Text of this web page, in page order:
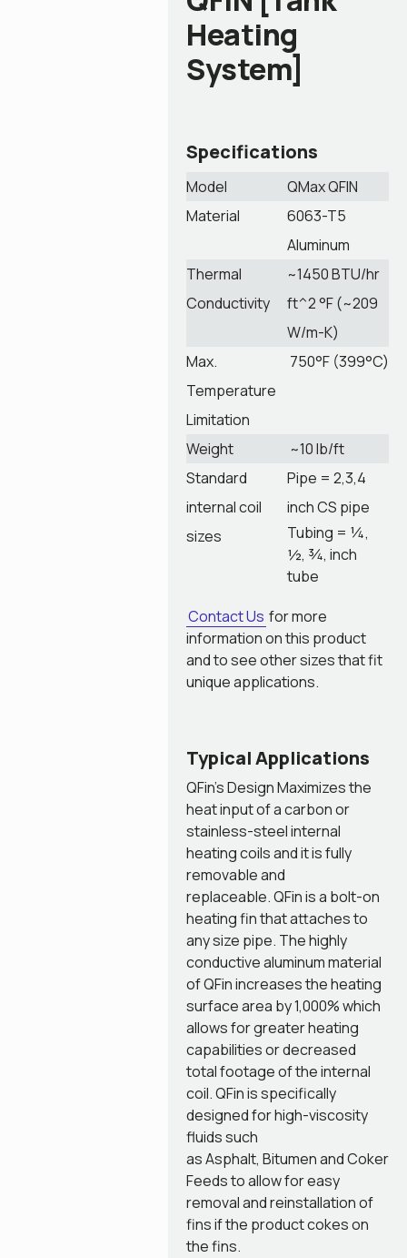
Heating
System]
Specifications
Model
QMax QFIN
Material
6063-T5
Aluminum
Thermal
Conductivity
~1450 BTU/hr
ft^2 °F (~209
W/m-K)
Max.
Temperature
Limitation
750°F (399°C)
Weight
~10 lb/ft
Standard
internal coil
sizes
Pipe = 2,3,4
inch CS pipe
Tubing = ¼,
½, ¾, inch
tube
Contact Us for more
information on this product
and to see other sizes that fit
unique applications.
Typical Applications
QFin’s Design Maximizes the
heat input of a carbon or
stainless-steel internal
heating coils and it is fully
removable and
replaceable. QFin is a bolt-on
heating fin that attaches to
any size pipe. The highly
conductive aluminum material
of QFin increases the heating
surface area by 1,000% which
allows for greater heating
capabilities or decreased
total footage of the internal
coil. QFin is specifically
designed for high-viscosity
fluids such
as Asphalt, Bitumen and Coker
Feeds to allow for easy
removal and reinstallation of
fins if the product cokes on
the fins.